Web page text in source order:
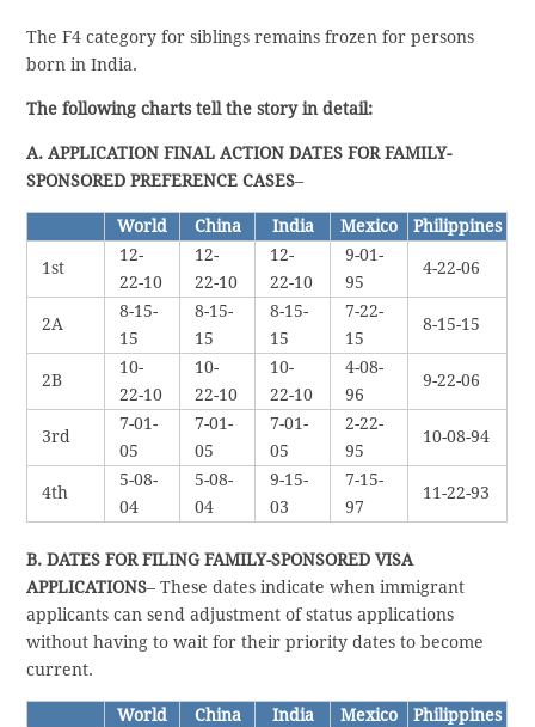
The F4 category for siblings remains frozen for persons
born in India.
The following charts tell the story in detail:
A. APPLICATION FINAL ACTION DATES FOR FAMILY-
SPONSORED PREFERENCE CASES–
World China India Mexico Philippines
1st
12-
22-10
12-
22-10
12-
22-10
9-01-
95
4-22-06
2A
8-15-
15
8-15-
15
8-15-
15
7-22-
15
8-15-15
2B
10-
22-10
10-
22-10
10-
22-10
4-08-
96
9-22-06
3rd
7-01-
05
7-01-
05
7-01-
05
2-22-
95
10-08-94
4th
5-08-
04
5-08-
04
9-15-
03
7-15-
97
11-22-93
B. DATES FOR FILING FAMILY-SPONSORED VISA
APPLICATIONS– These dates indicate when immigrant
applicants can send adjustment of status applications
without having to wait for their priority dates to become
current.
World China India Mexico Philippines